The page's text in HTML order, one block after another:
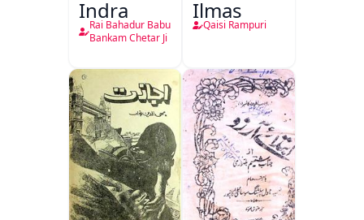
Indra
Rai Bahadur Babu
Bankam Chetar Ji
Ilmas
Qaisi Rampuri